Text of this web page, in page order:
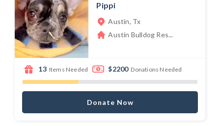
Pippi
Austin, Tx
Austin Bulldog Res...
13 Items Needed $2200 Donations Needed
Donate Now